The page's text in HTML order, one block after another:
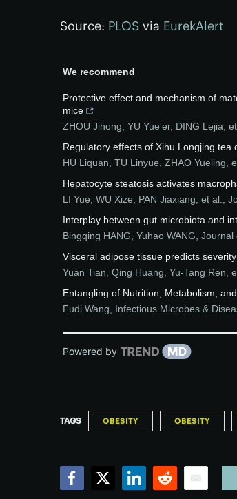
Source: PLOS via EurekAlert
We recommend
Protective effect and mechanism of
mice
ZHOU Jihong, YU Yue'er, DING Lejia, et
Regulatory effects of Xihu Longjing
HU Liquan, TU Linyue, ZHAO Yueling,
Hepatocyte steatosis activates
LI Yue, WU Xize, PAN Jiaxiang, et al.
Interplay between gut microbiota and
Bingqing HANG, Yuhao WANG Journal
Visceral adipose tissue predicts
Yuan Tian, Qing Huang, Yu-Tang Ren,
Entangling of Nutrition, Metabolism,
Fudi Wang
Infectious Microbes &
Powered by
TAGS OBESITY OBESITY